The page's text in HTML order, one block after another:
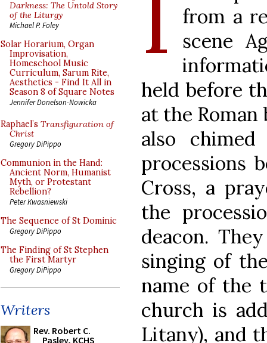
Darkness: The Untold Story
of the Liturgy
Michael P. Foley
Solar Horarium, Organ
Improvisation,
Homeschool Music
Curriculum, Sarum Rite,
Aesthetics - Find It All in
Season 8 of Square Notes
Jennifer Donelson-Nowicka
Raphael’s Transfiguration of
Christ
Gregory DiPippo
Communion in the Hand:
Ancient Norm, Humanist
Myth, or Protestant
Rebellion?
Peter Kwasniewski
The Sequence of St Dominic
Gregory DiPippo
The Finding of St Stephen
the First Martyr
Gregory DiPippo
Writers
Rev. Robert C.
Pasley, KCHS
from a
scene
held before
at the Roman
also
processions
Cross, a
the
deacon.
singing of
name of the
church is
Litany), and